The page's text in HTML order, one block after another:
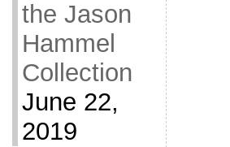
the Jason
Hammel
Collection
June 22,
2019